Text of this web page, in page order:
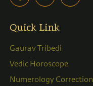
Quick Link
Gaurav Tribedi
Vedic Horoscope
Numerology Correction